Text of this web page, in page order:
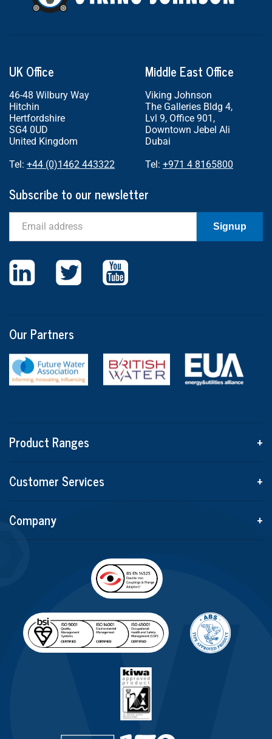
UK Office
46-48 Wilbury Way
Hitchin
Hertfordshire
SG4 0UD
United Kingdom
Tel: +44 (0)1462 443322
Middle East Office
Viking Johnson
The Galleries Bldg 4,
Lvl 9, Office 901,
Downtown Jebel Ali
Dubai
Tel: +971 4 8165800
Subscribe to our newsletter
Signup
Our Partners
Product Ranges
+
Customer Services
+
Company
+